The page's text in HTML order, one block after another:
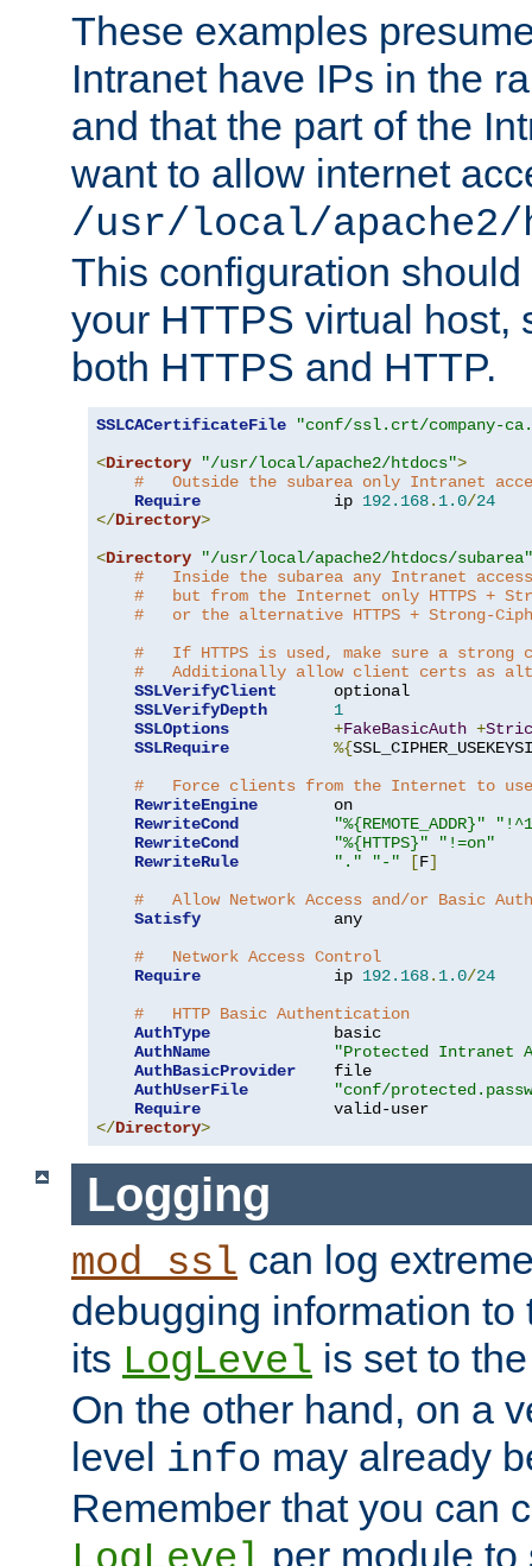
These examples
Intranet have IPs in the
and that the part of the
want to allow internet
/usr/local/apache2/
This configuration
your HTTPS virtual host,
both HTTPS and HTTP.
SSLCACertificateFile
"conf/ssl.crt/company-
<Directory "/usr/local/apache2/htdocs">
#   Outside the subarea only Intranet
Require
              ip
192.168. 1.0/24
</Directory>
<Directory
"/usr/local/apache2/htdocs/subarea"
#   Inside the subarea any Intranet
#   but from the Internet only HTTPS +
#   or the alternative HTTPS + Strong-
#   If HTTPS is used, make sure a strong
#   Additionally allow client certs as
SSLVerifyClient
      optional
SSLVerifyDepth
1
SSLOptions
+FakeBasicAuth +
SSLRequire
%{
#   Force clients from the Internet to use
RewriteEngine
        on
RewriteCond
"%{REMOTE_ADDR}"
RewriteCond
"%{HTTPS}"
"!=on"
RewriteRule
"." "-" [F]
#   Allow Network Access and/or Basic Auth
Satisfy
              any
#   Network Access Control
Require
              ip
192.168. 1.0/24
#   HTTP Basic Authentication
AuthType
             basic
AuthName
"Protected Intranet
AuthBasicProvider
    file
AuthUserFile
"conf/
Require
</Directory>
Logging
mod_ssl can log
debugging information to
its LogLevel is set to
On the other hand, on a
level info may already
Remember that you can
per module